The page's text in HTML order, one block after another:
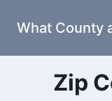
What County
Zip